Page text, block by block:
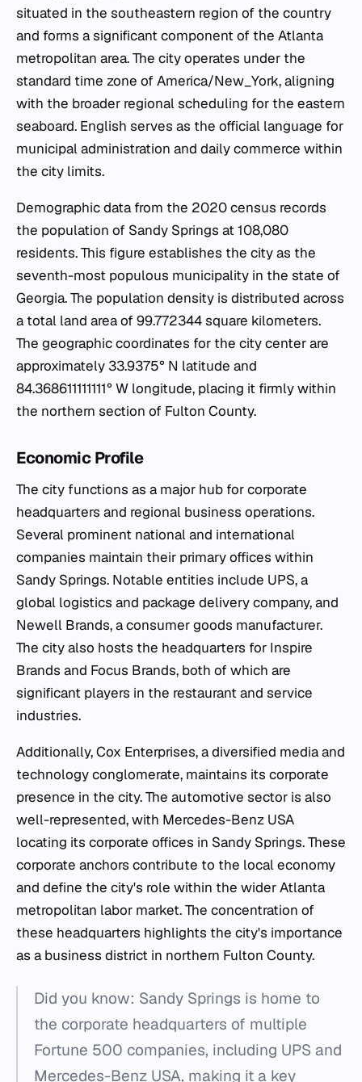
situated in the southeastern region of the country
and forms a significant component of the Atlanta
metropolitan area. The city operates under the
standard time zone of America/New_York, aligning
with the broader regional scheduling for the eastern
seaboard. English serves as the official language for
municipal administration and daily commerce within
the city limits.
Demographic data from the 2020 census records
the population of Sandy Springs at 108,080
residents. This figure establishes the city as the
seventh-most populous municipality in the state of
Georgia. The population density is distributed across
a total land area of 99.772344 square kilometers.
The geographic coordinates for the city center are
approximately 33.9375° N latitude and
84.368611111111° W longitude, placing it firmly within
the northern section of Fulton County.
Economic Profile
The city functions as a major hub for corporate
headquarters and regional business operations.
Several prominent national and international
companies maintain their primary offices within
Sandy Springs. Notable entities include UPS, a
global logistics and package delivery company, and
Newell Brands, a consumer goods manufacturer.
The city also hosts the headquarters for Inspire
Brands and Focus Brands, both of which are
significant players in the restaurant and service
industries.
Additionally, Cox Enterprises, a diversified media and
technology conglomerate, maintains its corporate
presence in the city. The automotive sector is also
well-represented, with Mercedes-Benz USA
locating its corporate offices in Sandy Springs. These
corporate anchors contribute to the local economy
and define the city's role within the wider Atlanta
metropolitan labor market. The concentration of
these headquarters highlights the city's importance
as a business district in northern Fulton County.
Did you know: Sandy Springs is home to
the corporate headquarters of multiple
Fortune 500 companies, including UPS and
Mercedes-Benz USA, making it a key